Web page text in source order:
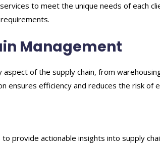
to meet the unique needs of each
Management
of the supply chain, from
ensures efficiency and reduces the risk of
provide actionable insights into supply